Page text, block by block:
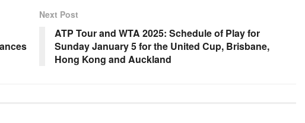
Next Post
ATP Tour and WTA 2025: Schedule of Play for
Sunday January 5 for the United Cup, Brisbane,
Hong Kong and Auckland